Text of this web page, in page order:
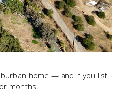
OUR
home — and if you list
months.